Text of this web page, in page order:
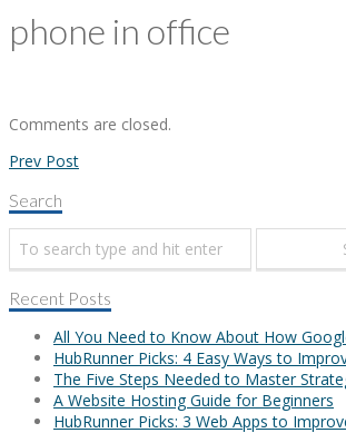
phone in office
Comments are closed.
Prev Post
Search
Recent Posts
All You Need to Know About How
HubRunner Picks: 4 Easy Ways to
The Five Steps Needed to Master
A Website Hosting Guide for Beginners
HubRunner Picks: 3 Web Apps to